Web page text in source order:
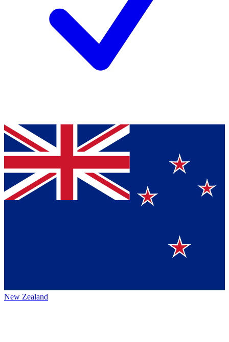
New Zealand